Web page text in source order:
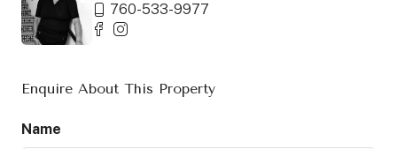
760-533-9977
Enquire About This Property
Name